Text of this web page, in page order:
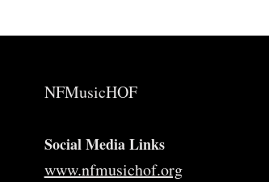
NFMusicHOF
Social Media Links
www.nfmusichof.org